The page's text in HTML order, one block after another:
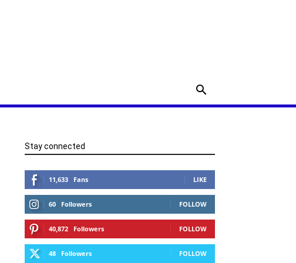
Stay connected
11,633 Fans LIKE
60 Followers FOLLOW
40,872 Followers FOLLOW
48 Followers FOLLOW